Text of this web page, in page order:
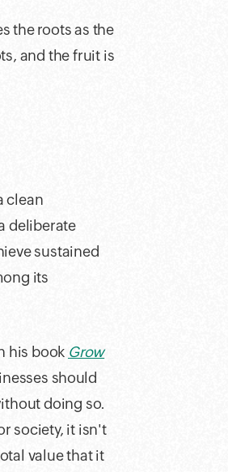
the roots as the
and the fruit is
clean
deliberate
sustained
its
his book Grow
should
doing so.
society, it isn't
value that it